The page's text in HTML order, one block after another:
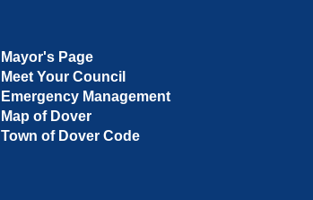
Mayor's Page
Meet Your Council
Emergency Management
Map of Dover
Town of Dover Code